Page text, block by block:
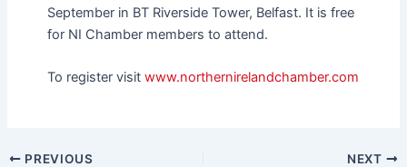
September in BT Riverside Tower, Belfast. It is free
for NI Chamber members to attend.
To register visit www.northernirelandchamber.com
PREVIOUS NEXT